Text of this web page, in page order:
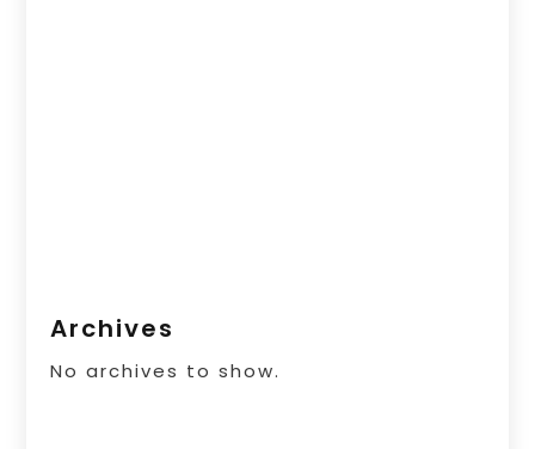
Archives
No archives to show.